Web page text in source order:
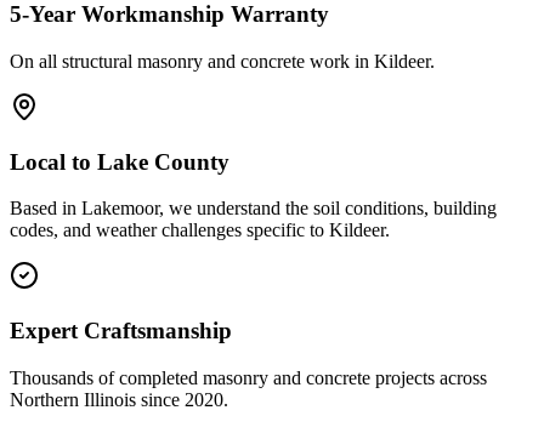
5-Year Workmanship Warranty
On all structural masonry and concrete work in Kildeer.
Local to Lake County
Based in Lakemoor, we understand the soil conditions, building
codes, and weather challenges specific to Kildeer.
Expert Craftsmanship
Thousands of completed masonry and concrete projects across
Northern Illinois since 2020.